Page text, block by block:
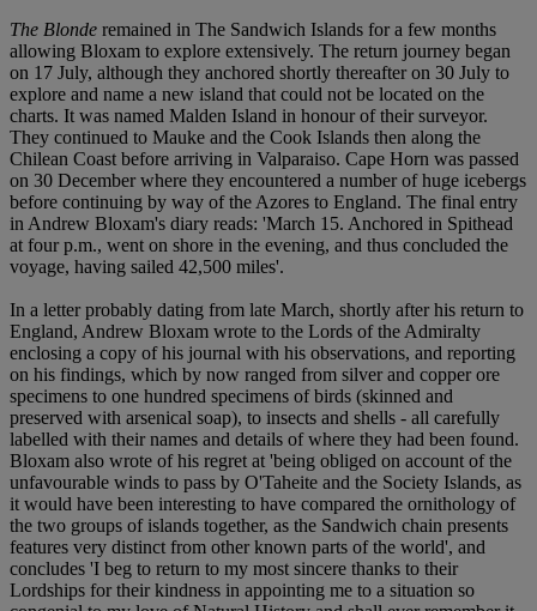
The Blonde remained in The Sandwich Islands for a few months
allowing Bloxam to explore extensively. The return journey began
on 17 July, although they anchored shortly thereafter on 30 July to
explore and name a new island that could not be located on the
charts. It was named Malden Island in honour of their surveyor.
They continued to Mauke and the Cook Islands then along the
Chilean Coast before arriving in Valparaiso. Cape Horn was passed
on 30 December where they encountered a number of huge icebergs
before continuing by way of the Azores to England. The final entry
in Andrew Bloxam's diary reads: 'March 15. Anchored in Spithead
at four p.m., went on shore in the evening, and thus concluded the
voyage, having sailed 42,500 miles'.
In a letter probably dating from late March, shortly after his return to
England, Andrew Bloxam wrote to the Lords of the Admiralty
enclosing a copy of his journal with his observations, and reporting
on his findings, which by now ranged from silver and copper ore
specimens to one hundred specimens of birds (skinned and
preserved with arsenical soap), to insects and shells - all carefully
labelled with their names and details of where they had been found.
Bloxam also wrote of his regret at 'being obliged on account of the
unfavourable winds to pass by O'Taheite and the Society Islands, as
it would have been interesting to have compared the ornithology of
the two groups of islands together, as the Sandwich chain presents
features very distinct from other known parts of the world', and
concludes 'I beg to return to my most sincere thanks to their
Lordships for their kindness in appointing me to a situation so